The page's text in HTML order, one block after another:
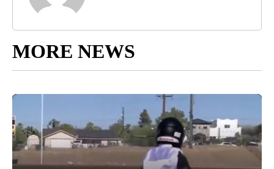
MORE NEWS